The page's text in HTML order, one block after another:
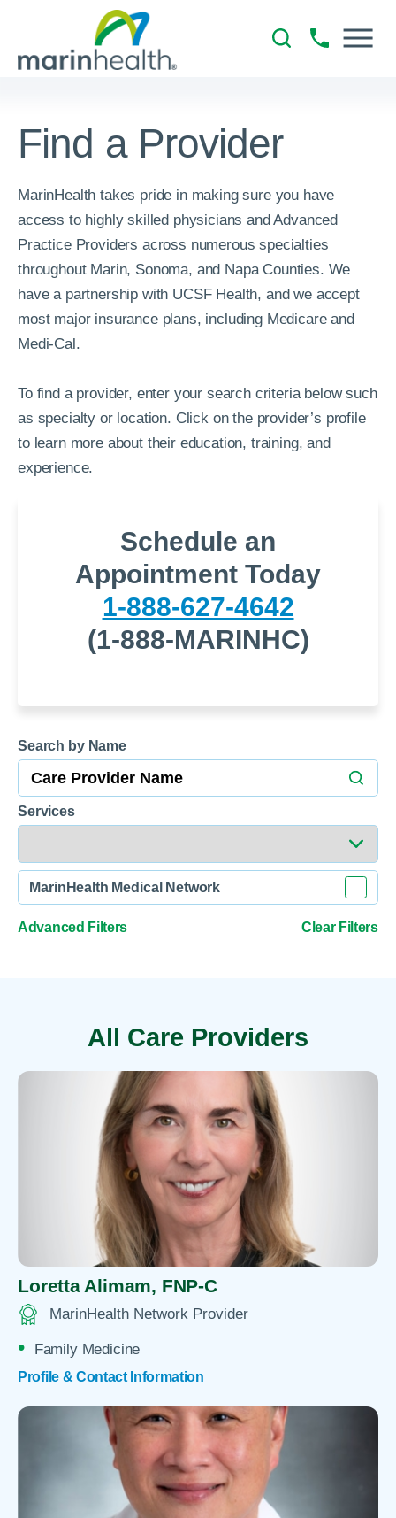
Find a Provider
MarinHealth takes pride in making sure you have
access to highly skilled physicians and Advanced
Practice Providers across numerous specialties
throughout Marin, Sonoma, and Napa Counties. We
have a partnership with UCSF Health, and we accept
most major insurance plans, including Medicare and
Medi-Cal.
To find a provider, enter your search criteria below such
as specialty or location. Click on the provider’s profile
to learn more about their education, training, and
experience.
Schedule an
Appointment Today
1-888-627-4642
(1-888-MARINHC)
Search by Name
Services
MarinHealth Medical Network
Advanced Filters Clear Filters
All Care Providers
Loretta Alimam, FNP-C
MarinHealth Network Provider
Family Medicine
Profile & Contact Information